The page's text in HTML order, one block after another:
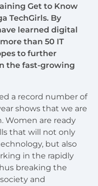
Get to Know
TechGirls. By
learned digital
than 50 IT
to further
the fast-growing
a record number of
shows that we are
Women are ready
that will not only
but also
in the rapidly
breaking the
and